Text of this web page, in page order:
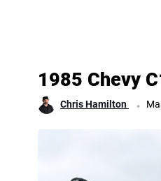
1985 Chevy
Chris Hamilton .